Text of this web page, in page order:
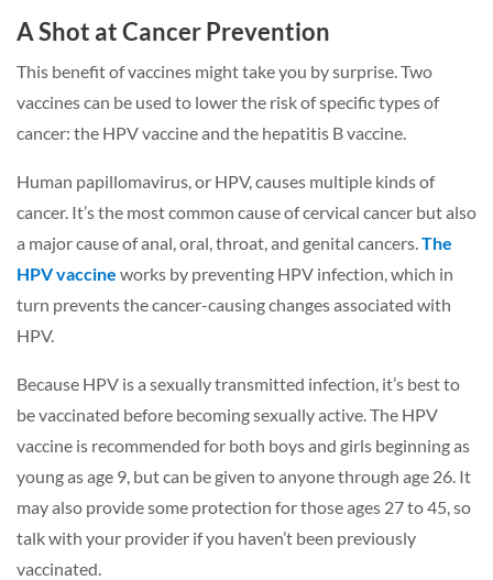
A Shot at Cancer Prevention
This benefit of vaccines might take you by surprise. Two
vaccines can be used to lower the risk of specific types of
cancer: the HPV vaccine and the hepatitis B vaccine.
Human papillomavirus, or HPV, causes multiple kinds of
cancer. It’s the most common cause of cervical cancer but also
a major cause of anal, oral, throat, and genital cancers. The
HPV vaccine works by preventing HPV infection, which in
turn prevents the cancer-causing changes associated with
HPV.
Because HPV is a sexually transmitted infection, it’s best to
be vaccinated before becoming sexually active. The HPV
vaccine is recommended for both boys and girls beginning as
young as age 9, but can be given to anyone through age 26. It
may also provide some protection for those ages 27 to 45, so
talk with your provider if you haven’t been previously
vaccinated.